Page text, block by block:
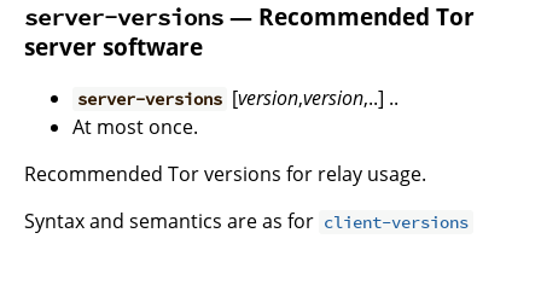
server-versions — Recommended Tor
server software
server-versions [version,version,..] ..
At most once.
Recommended Tor versions for relay usage.
Syntax and semantics are as for client-versions